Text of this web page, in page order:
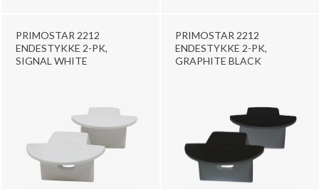
PRIMOSTAR 2212
ENDESTYKKE 2-PK,
SIGNAL WHITE
PRIMOSTAR 2212
ENDESTYKKE 2-PK,
GRAPHITE BLACK